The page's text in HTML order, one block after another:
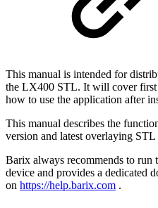
This manual is intended for
the LX400 STL. It will cover first
how to use the application after
This manual describes the
version and latest overlaying STL
Barix always recommends to run
device and provides a dedicated
on https://help.barix.com .